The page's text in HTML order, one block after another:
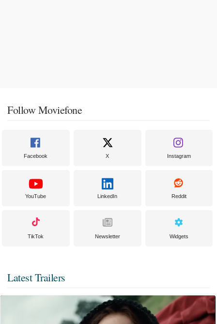
Follow Moviefone
Facebook X Instagram
YouTube LinkedIn Reddit
TikTok Newsletter Widgets
Latest Trailers